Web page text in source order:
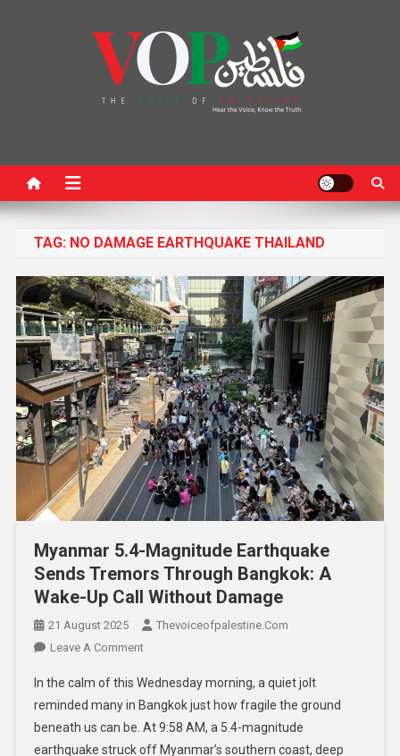
TAG: NO DAMAGE EARTHQUAKE THAILAND
Myanmar 5.4-Magnitude Earthquake
Sends Tremors Through Bangkok: A
Wake-Up Call Without Damage
21 August 2025
Thevoiceofpalestine.com
Leave A Comment
In the calm of this Wednesday morning, a quiet jolt
reminded many in Bangkok just how fragile the ground
beneath us can be. At 9:58 AM, a 5.4-magnitude
earthquake struck off Myanmar’s southern coast, deep